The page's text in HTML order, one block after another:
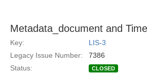
Metadata_document and
Key:
LIS-3
Legacy Issue Number:
7386
Status:
CLOSED